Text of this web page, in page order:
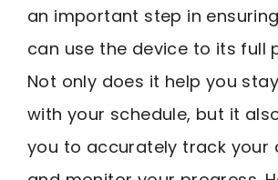
an important step in
can use the device to its full
Not only does it help you
with your schedule, but it
you to accurately track your